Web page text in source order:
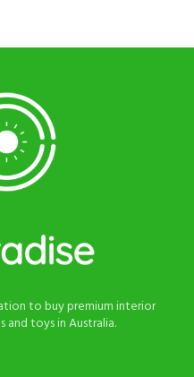
to buy premium interior
and toys in Australia.